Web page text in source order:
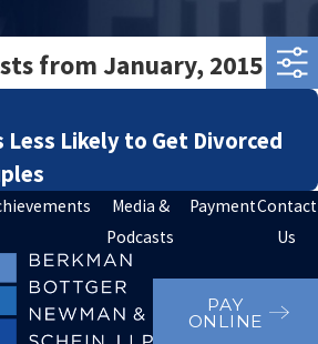
from January, 2015
Less Likely to Get Divorced
Media &
Podcasts
PaymentContact
Us
PAY
ONLINE